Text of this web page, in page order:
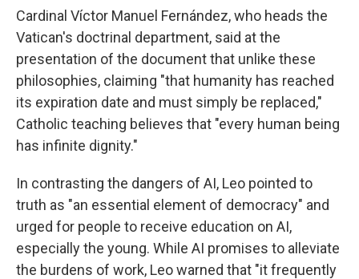
Cardinal Víctor Manuel Fernández, who heads the
Vatican's doctrinal department, said at the
presentation of the document that unlike these
philosophies, claiming "that humanity has reached
its expiration date and must simply be replaced,"
Catholic teaching believes that "every human being
has infinite dignity."
In contrasting the dangers of AI, Leo pointed to
truth as "an essential element of democracy" and
urged for people to receive education on AI,
especially the young. While AI promises to alleviate
the burdens of work, Leo warned that "it frequently